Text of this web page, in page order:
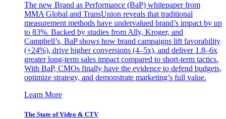
The new Brand as Performance (BaP) whitepaper from
MMA Global and TransUnion reveals that traditional
measurement methods have undervalued brand’s impact by up
to 83%. Backed by studies from Ally, Kroger, and
Campbell’s, BaP shows how brand campaigns lift favorability
(+24%), drive higher conversions (4–5x), and deliver 1.8–6x
greater long-term sales impact compared to short-term tactics.
With BaP, CMOs finally have the evidence to defend budgets,
optimize strategy, and demonstrate marketing’s full value.
Learn More
The State of Video & CTV